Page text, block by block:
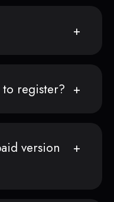
register?
version